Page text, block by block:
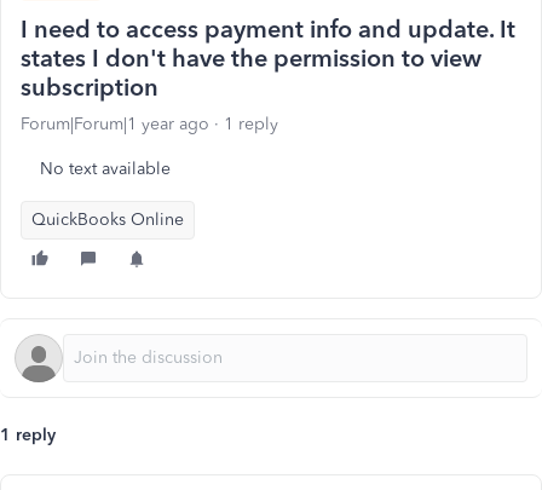
I need to access payment info and update. It
states I don't have the permission to view
subscription
Forum|Forum|1 year ago 1 reply
No text available
QuickBooks Online
1 reply